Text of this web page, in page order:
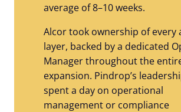
average of 8–10 weeks.
Alcor took ownership of every
layer, backed by a dedicated
Manager throughout the
expansion. Pindrop’s
spent a day on operational
management or compliance